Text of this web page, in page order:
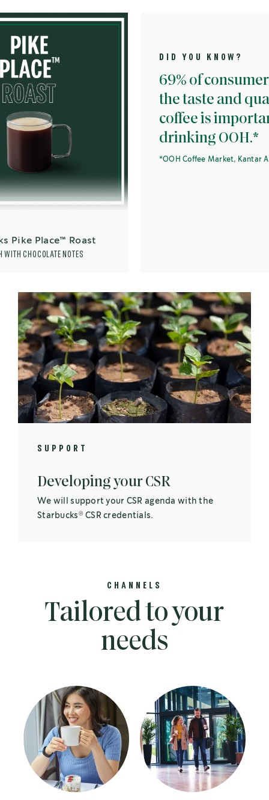
Roast
NOTES
DID YOU KNOW?
69% of consumers think
the taste and quality of
coffee is important
drinking OOH.*
*OOH Coffee Market, Kantar Apr 2019.
SUPPORT
Developing your CSR
We will support your CSR agenda with the
Starbucks ® CSR credentials.
CHANNELS
Tailored to your
needs